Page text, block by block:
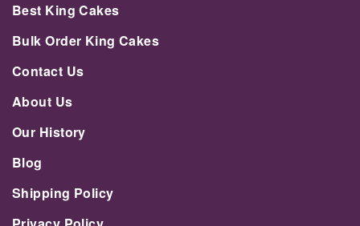
Best King Cakes
Bulk Order King Cakes
Contact Us
About Us
Our History
Blog
Shipping Policy